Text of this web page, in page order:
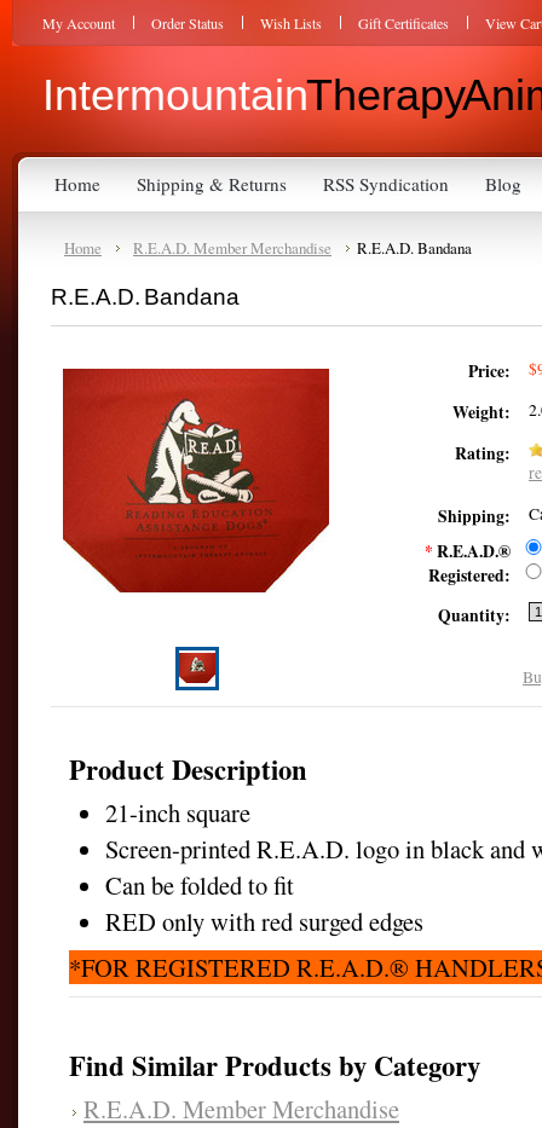
My Account Order Status Wish Lists Gift Certificates View
IntermountainTherapy
Home Shipping & Returns RSS Syndication Blog
Home R.E.A.D. Member Merchandise R.E.A.D. Bandana
R.E.A.D. Bandana
Price:
Weight:
Rating:
Shipping:
* R.E.A.D.®
Registered:
Quantity:
Product Description
21-inch square
Screen-printed R.E.A.D. logo in black and
Can be folded to fit
RED only with red surged edges
*FOR REGISTERED R.E.A.D.®
Find Similar Products by Category
R.E.A.D. Member Merchandise